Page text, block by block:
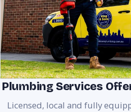
Plumbing Services
Licensed, local and fully